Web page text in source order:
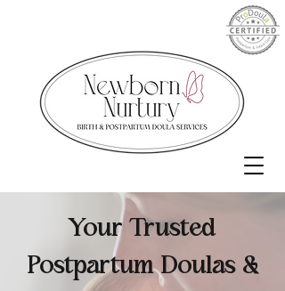
Your Trusted
Postpartum Doulas &